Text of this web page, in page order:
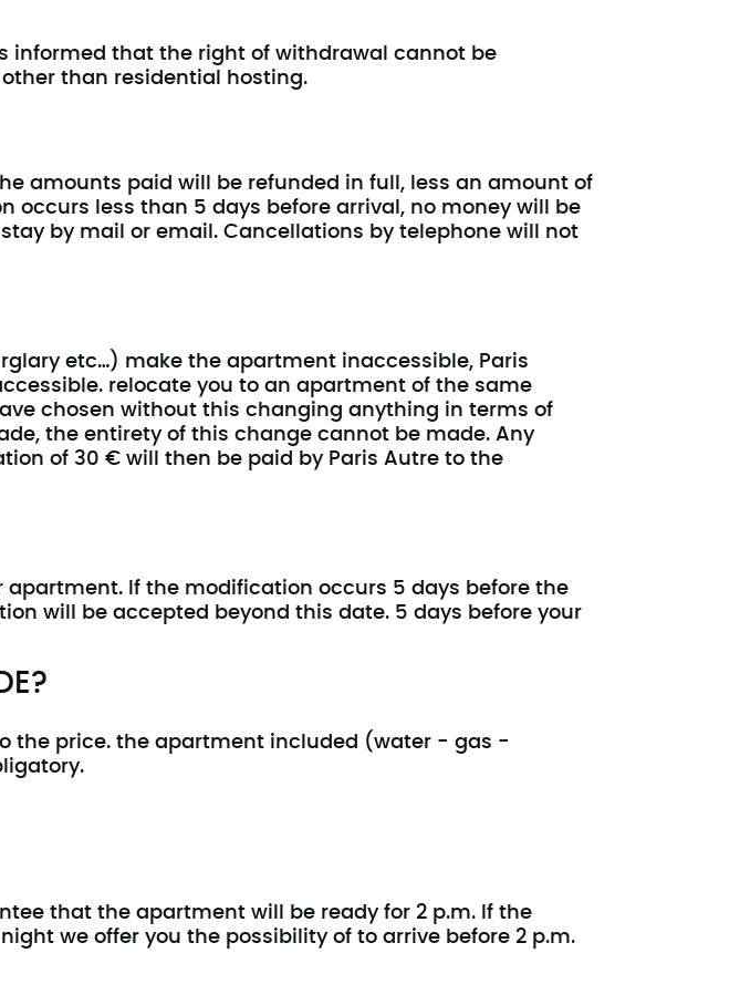
informed that the right of withdrawal cannot be
than residential hosting.
amounts paid will be refunded in full, less an amount of
occurs less than 5 days before arrival, no money will be
by mail or email. Cancellations by telephone will not
etc…) make the apartment inaccessible, Paris
relocate you to an apartment of the same
chosen without this changing anything in terms of
the entirety of this change cannot be made. Any
of 30 € will then be paid by Paris Autre to the
If the modification occurs 5 days before the
will be accepted beyond this date. 5 days before your
the price. the apartment included (water - gas -
that the apartment will be ready for 2 p.m. If the
we offer you the possibility of to arrive before 2 p.m.